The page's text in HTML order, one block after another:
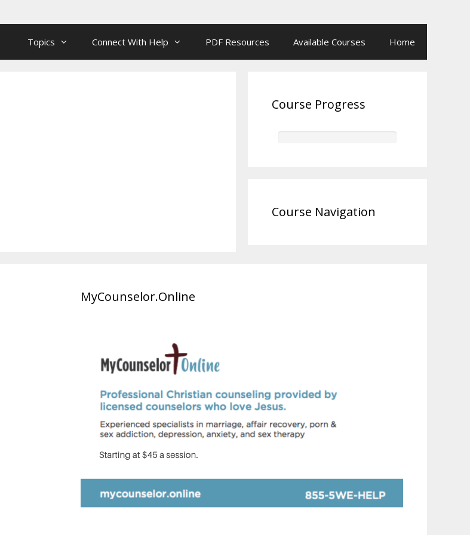
Topics Connect With Help PDF Resources Available Courses Home
Course Progress
Course Navigation
MyCounselor.Online